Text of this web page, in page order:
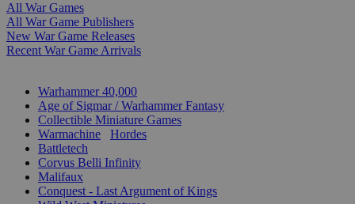
All War Games
All War Game Publishers
New War Game Releases
Recent War Game Arrivals
Warhammer 40,000
Age of Sigmar / Warhammer Fantasy
Collectible Miniature Games
Warmachine
Hordes
Battletech
Corvus Belli Infinity
Malifaux
Conquest - Last Argument of Kings